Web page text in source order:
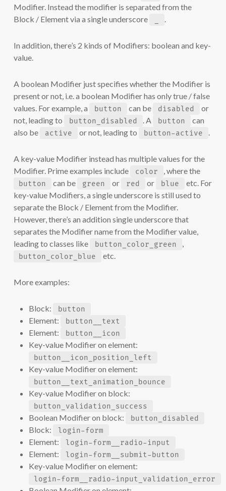
Modifier. Instead the modifier is separated from the
Block / Element via a single underscore
.
In addition, there’s 2 kinds of Modifiers: boolean and key-
value.
A boolean Modifier just specifies whether the Modifier is
present or not, i.e. a boolean Modifier has only true / false
values. For example, a
button can be disabled
or
not, leading to
button_disabled . A button
can
also be
active or not, leading to button-active .
A key-value Modifier instead has multiple values for the
Modifier. Prime examples include
color , where the
button can be green or red or blue
etc. For
key-value Modifiers, a single underscore is still used to
separate the Block / Element from the Modifier.
However, there’s an addition single underscore that
separates the Modifier name from the Modifier value,
leading to classes like
button_color_green ,
button_color_blue etc.
More examples:
Block: button
Element: button__text
Element: button__icon
Key-value Modifier on element:
button__icon_position_left
Key-value Modifier on element:
button__text_animation_bounce
Key-value Modifier on block:
button_validation_success
Boolean Modifier on block: button_disabled
Block: login-form
Element: login-form__radio-input
Element: login-form__submit-button
Key-value Modifier on element:
login-form__radio-input_validation_error